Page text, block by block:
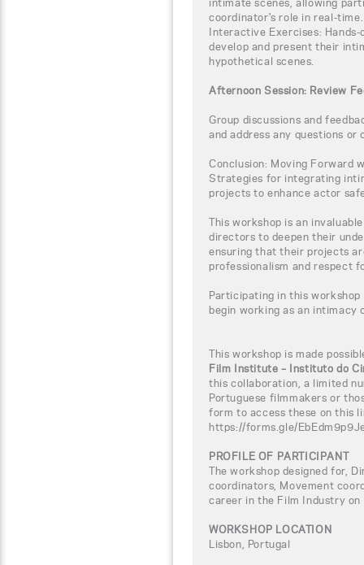
coordinator's role in real-time.
Interactive Exercises:
develop and present their
hypothetical scenes.
Afternoon Session: Review
Group discussions and
and address any questions or
Conclusion: Moving Forward
Strategies for integrating
projects to enhance actor
This workshop is an
directors to deepen their
ensuring that their projects
professionalism and respect
Participating in this
begin working as an intimacy
This workshop is made
Film Institute – Instituto do
this collaboration, a limited
Portuguese filmmakers or
form to access these on this
https://forms.gle/
PROFILE OF PARTICIPANT
The workshop designed for,
coordinators, Movement
career in the Film Industry
WORKSHOP LOCATION
Lisbon, Portugal